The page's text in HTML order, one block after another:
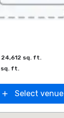
24,612 sq. ft.
sq. ft.
Select venue